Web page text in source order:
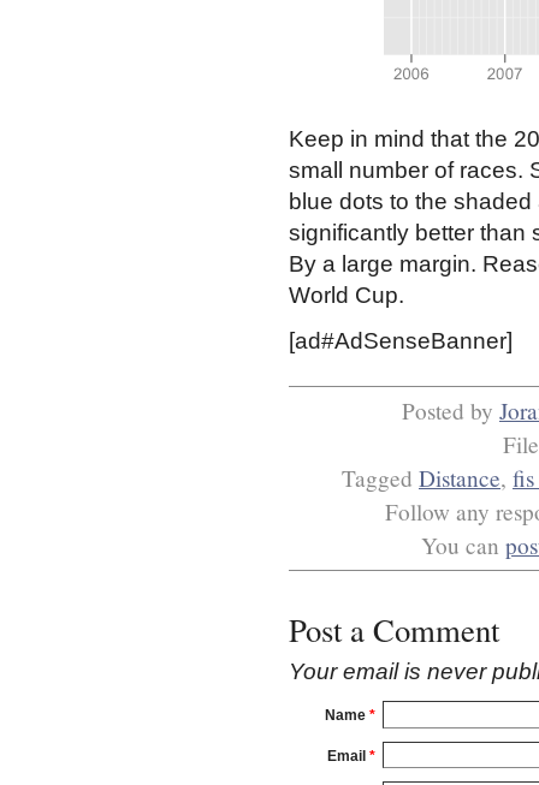
Keep in mind that the
small number of races.
blue dots to the
significantly better than
By a large margin.
World Cup.
[ad#AdSenseBanner]
Posted by
Tagged Distance, fis
Follow any
You can
Post a Comment
Your email is never
Name *
Email *